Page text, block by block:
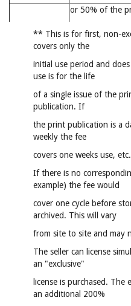
or 50% of the
** This is for first, non-
covers only the
initial use period and
use is for the life
of a single issue of the
publication. If
the print publication is a
weekly the fee
covers one weeks use, etc.
If there is no
example) the fee would
cover one cycle before
archived. This will vary
from site to site and may
The seller can license
an "exclusive"
license is purchased. The
an additional 200%